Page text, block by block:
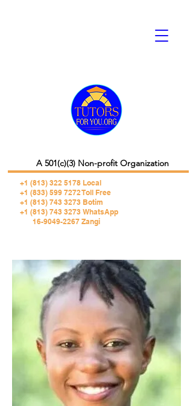
+1 (813) 322 5178 Local
+1 (833) 599 7272 Toll Free
+1 (813) 743 3273 Botim
+1 (813) 743 3273 WhatsApp
16-9049-2267 Zangi
A 501(c)(3) Non-profit Organization